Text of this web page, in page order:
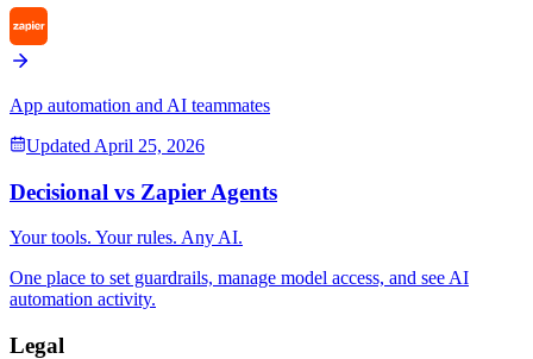
App automation and AI teammates
Updated April 25, 2026
Decisional vs Zapier Agents
Your tools. Your rules. Any AI.
One place to set guardrails, manage model access, and see AI
automation activity.
Legal